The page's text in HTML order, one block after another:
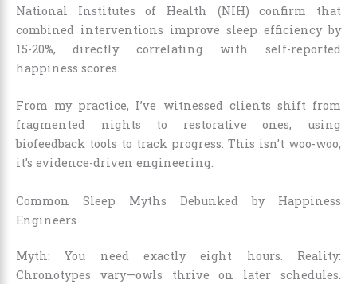
National Institutes of Health (NIH) confirm that
combined interventions improve sleep efficiency by
15-20%, directly correlating with self-reported
happiness scores.
From my practice, I’ve witnessed clients shift from
fragmented nights to restorative ones, using
biofeedback tools to track progress. This isn’t woo-woo;
it’s evidence-driven engineering.
Common Sleep Myths Debunked by Happiness
Engineers
Myth: You need exactly eight hours. Reality:
Chronotypes vary—owls thrive on later schedules.